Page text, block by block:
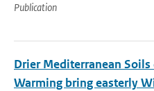
Publication
Drier Mediterranean
Warming bring easterly